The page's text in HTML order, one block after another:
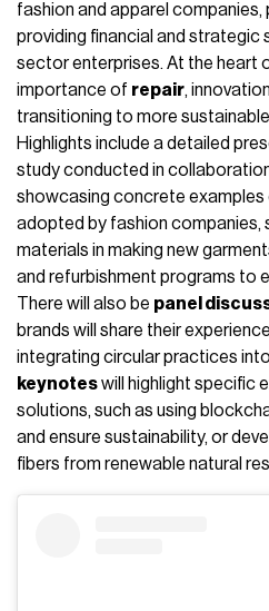
fashion and apparel companies,
providing financial and strategic
sector enterprises. At the heart
importance of repair,
transitioning to more
Highlights include a detailed
study conducted in
showcasing concrete
adopted by fashion companies,
materials in making new
and refurbishment programs to
There will also be panel
brands will share their
integrating circular practices
keynoteswill highlight specific
solutions, such as using
and ensure sustainability, or
fibers from renewable natural